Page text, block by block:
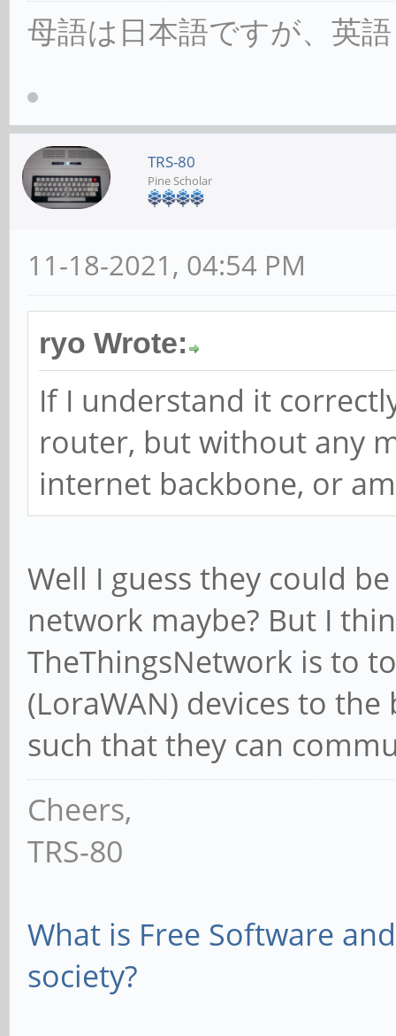
母語は日本語ですが、英
TRS-80
Pine Scholar
11-18-2021, 04:54 PM
ryo Wrote:
If I understand it
router, but without any
internet backbone, or
Well I guess they could
network maybe? But I
TheThingsNetwork is to
(LoraWAN) devices to
such that they can
Cheers,
TRS-80
What is Free Software
society?